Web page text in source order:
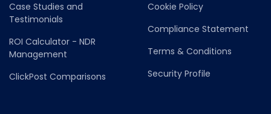
Case Studies and
Testimonials
ROI Calculator - NDR
Management
ClickPost Comparisons
Cookie Policy
Compliance Statement
Terms & Conditions
Security Profile